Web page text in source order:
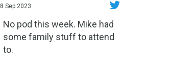
8 Sep 2023
No pod this week. Mike had
some family stuff to attend
to.